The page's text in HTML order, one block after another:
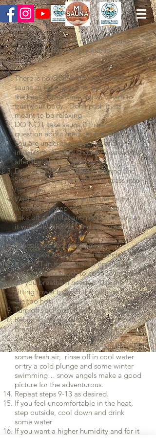
Rules/Guidelines to make the sauna
experience more enjoyable for
everyone:
There is no ONE right way to take a
sauna or how long one should stay in
the heat. Over time you will learn to
trust your body. Don’t push it, its
meant to be relaxing
DO NOT take sauna if there is any
question about medical concerns or if
you are under the influence of any
intoxicant. Alcohol should be saved for
after the sauna
Drink lots of water before, during and
after sauna but NEVER bring glass into
the sauna
Wash up before you enter the sauna,
we want to keep the sauna clean.
Take off all metal and plastic jewelry as
it will get VERY hot and can possibly
melt.
Sandals are recommended
Sauna hats are also recommended.
It is HOT in the sauna, sit on a towel
and cover your face to cool down the
air you breathe if needed. Use the
sitting towel to grab the railings if they
are too hot.
Turn off your phone and get in the heat
Relax: sit/lay down on a bench towel.
Breathe
Sweat
Cool down… step outside and get
some fresh air, rinse off in cool water
or try a cold plunge and some winter
swimming… snow angels make a good
picture for the adventurous.
Repeat steps 9-13 as desired.
If you feel uncomfortable in the heat,
step outside, cool down and drink
some water
If you want a higher humidity and for it